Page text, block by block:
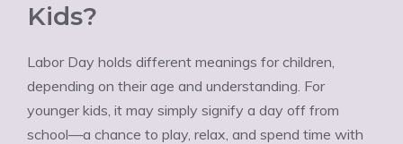
Kids?
Labor Day holds different meanings for children,
depending on their age and understanding. For
younger kids, it may simply signify a day off from
school—a chance to play, relax, and spend time with